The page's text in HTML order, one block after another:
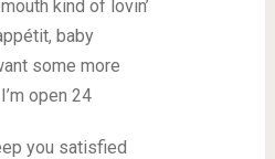
kind of lovin’
baby
some more
open 24
you satisfied